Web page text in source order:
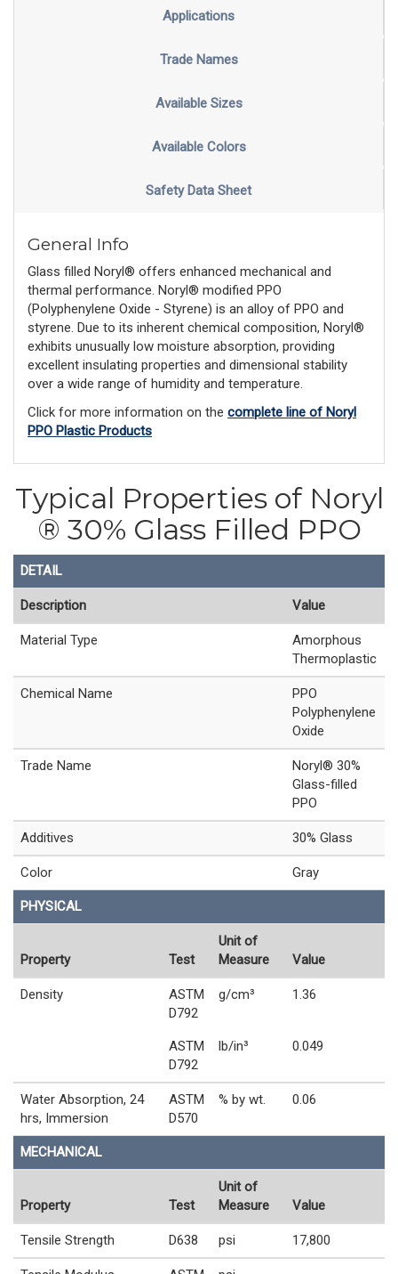
Applications
Trade Names
Available Sizes
Available Colors
Safety Data Sheet
General Info
Glass filled Noryl® offers enhanced mechanical and
thermal performance. Noryl® modified PPO
(Polyphenylene Oxide - Styrene) is an alloy of PPO and
styrene. Due to its inherent chemical composition, Noryl®
exhibits unusually low moisture absorption, providing
excellent insulating properties and dimensional stability
over a wide range of humidity and temperature.
Click for more information on the complete line of Noryl
PPO Plastic Products
Typical Properties of Noryl
® 30% Glass Filled PPO
DETAIL
Description Value
Material Type
Amorphous
Thermoplastic
Chemical Name
PPO
Polyphenylene
Oxide
Trade Name
Noryl® 30%
Glass-filled
PPO
Additives 30% Glass
Color Gray
PHYSICAL
Property Test
Unit of
Measure
Value
Density
ASTM
D792
g/cm³ 1.36
ASTM
D792
lb/in³ 0.049
Water Absorption, 24
hrs, Immersion
ASTM
D570
% by wt. 0.06
MECHANICAL
Property Test
Unit of
Measure
Value
Tensile Strength D638 psi 17,800